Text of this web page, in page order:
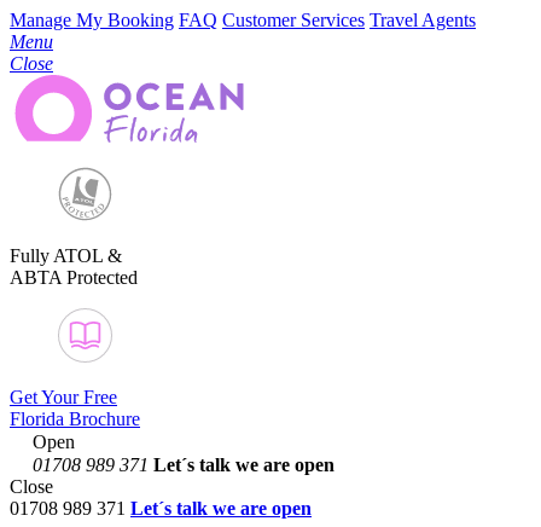
Manage My Booking FAQ Customer Services Travel Agents
Menu
Close
Fully ATOL &
ABTA Protected
Get Your Free
Florida Brochure
Open
01708 989 371 Let´s talk we are open
Close
01708 989 371 Let´s talk we are open